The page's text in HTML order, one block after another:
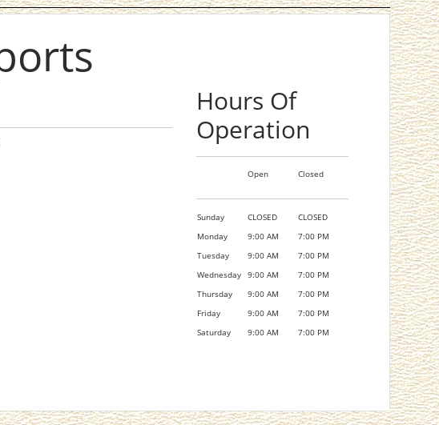
Hours Of
Operation
Open Closed
Sunday CLOSED
CLOSED
Monday
9:00 AM
7:00 PM
Tuesday
9:00 AM
7:00 PM
Wednesday
9:00 AM
7:00 PM
Thursday
9:00 AM
7:00 PM
Friday
9:00 AM
7:00 PM
Saturday
9:00 AM 7:00 PM